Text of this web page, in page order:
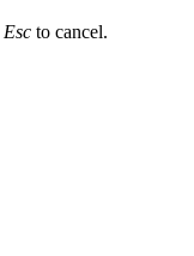
Esc to cancel.